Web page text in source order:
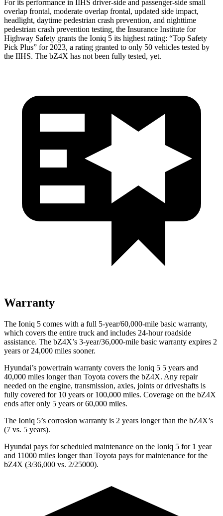
For its performance in IIHS driver-side and passenger-side small
overlap frontal, moderate overlap frontal, updated side impact,
headlight, daytime pedestrian crash prevention, and nighttime
pedestrian crash prevention testing, the Insurance Institute for
Highway Safety grants the Ioniq 5 its highest rating: “Top Safety
Pick Plus” for 2023, a rating granted to only 50 vehicles tested by
the IIHS. The bZ4X has not been fully tested, yet.
Warranty
The Ioniq 5 comes with a full 5-year/60,000-mile basic warranty,
which covers the entire truck and includes 24-hour roadside
assistance. The bZ4X’s 3-year/36,000-mile basic warranty expires 2
years or 24,000 miles sooner.
Hyundai’s powertrain warranty covers the Ioniq 5 5 years and
40,000 miles longer than Toyota covers the bZ4X. Any repair
needed on the engine, transmission, axles, joints or driveshafts is
fully covered for 10 years or 100,000 miles. Coverage on the bZ4X
ends after only 5 years or 60,000 miles.
The Ioniq 5’s corrosion warranty is 2 years longer than the bZ4X’s
(7 vs. 5 years).
Hyundai pays for scheduled maintenance on the Ioniq 5 for 1 year
and 11000 miles longer than Toyota pays for maintenance for the
bZ4X (3/36,000 vs. 2/25000).